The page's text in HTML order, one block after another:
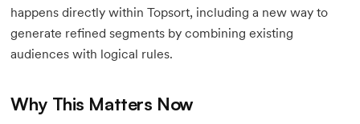
happens directly within Topsort, including a new way to
generate refined segments by combining existing
audiences with logical rules.
Why This Matters Now